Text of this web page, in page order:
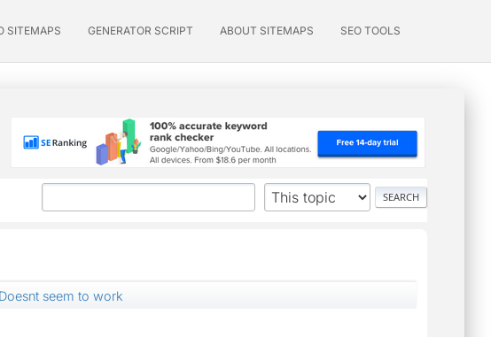
SITEMAPS GENERATOR SCRIPT ABOUT SITEMAPS SEO TOOLS
Doesnt seem to work